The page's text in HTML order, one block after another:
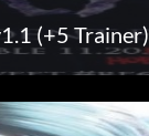
(+5 Trainer)